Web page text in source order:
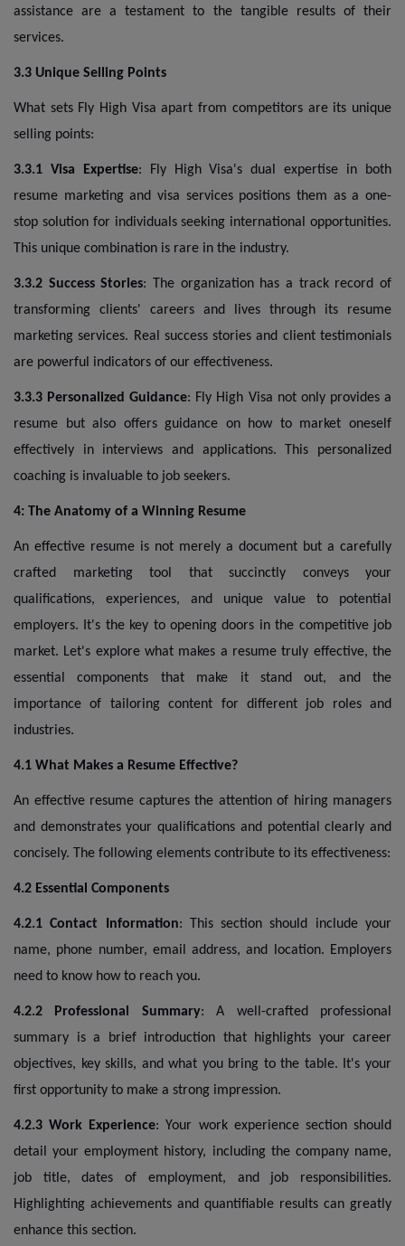
assistance are a testament to the tangible results of their
services.
3.3 Unique Selling Points
What sets Fly High Visa apart from competitors are its unique
selling points:
3.3.1 Visa Expertise: Fly High Visa's dual expertise in both
resume marketing and visa services positions them as a one-
stop solution for individuals seeking international opportunities.
This unique combination is rare in the industry.
3.3.2 Success Stories: The organization has a track record of
transforming clients' careers and lives through its resume
marketing services. Real success stories and client testimonials
are powerful indicators of our effectiveness.
3.3.3 Personalized Guidance: Fly High Visa not only provides a
resume but also offers guidance on how to market oneself
effectively in interviews and applications. This personalized
coaching is invaluable to job seekers.
4: The Anatomy of a Winning Resume
An effective resume is not merely a document but a carefully
crafted marketing tool that succinctly conveys your
qualifications, experiences, and unique value to potential
employers. It's the key to opening doors in the competitive job
market. Let's explore what makes a resume truly effective, the
essential components that make it stand out, and the
importance of tailoring content for different job roles and
industries.
4.1 What Makes a Resume Effective?
An effective resume captures the attention of hiring managers
and demonstrates your qualifications and potential clearly and
concisely. The following elements contribute to its effectiveness:
4.2 Essential Components
4.2.1 Contact Information: This section should include your
name, phone number, email address, and location. Employers
need to know how to reach you.
4.2.2 Professional Summary: A well-crafted professional
summary is a brief introduction that highlights your career
objectives, key skills, and what you bring to the table. It's your
first opportunity to make a strong impression.
4.2.3 Work Experience: Your work experience section should
detail your employment history, including the company name,
job title, dates of employment, and job responsibilities.
Highlighting achievements and quantifiable results can greatly
enhance this section.